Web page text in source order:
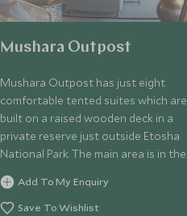
Mushara Outpost
Mushara Outpost has just eight
comfortable tented suites which are
built on a raised wooden deck in a
private reserve just outside Etosha
National Park. The main area is in the
style of a traditional farmhouse so
has a homely atmosphere.
Add To My Enquiry
Save To Wishlist